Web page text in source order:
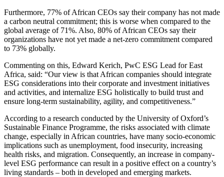
Furthermore, 77% of African CEOs say their company has not made
a carbon neutral commitment; this is worse when compared to the
global average of 71%. Also, 80% of African CEOs say their
organizations have not yet made a net-zero commitment compared
to 73% globally.
Commenting on this, Edward Kerich, PwC ESG Lead for East
Africa, said: “Our view is that African companies should integrate
ESG considerations into their corporate and investment initiatives
and activities, and internalize ESG holistically to build trust and
ensure long-term sustainability, agility, and competitiveness.”
According to a research conducted by the University of Oxford’s
Sustainable Finance Programme, the risks associated with climate
change, especially in African countries, have many socio-economic
implications such as unemployment, food insecurity, increasing
health risks, and migration. Consequently, an increase in company-
level ESG performance can result in a positive effect on a country’s
living standards – both in developed and emerging markets.